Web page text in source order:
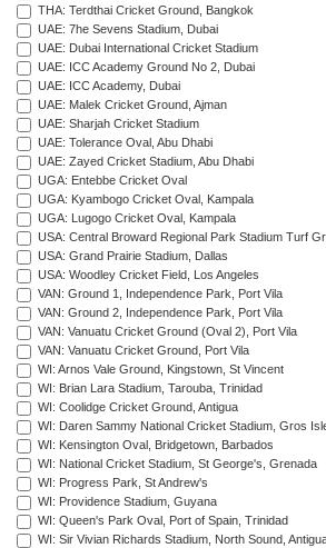
THA: Terdthai Cricket Ground, Bangkok
UAE: 7he Sevens Stadium, Dubai
UAE: Dubai International Cricket Stadium
UAE: ICC Academy Ground No 2, Dubai
UAE: ICC Academy, Dubai
UAE: Malek Cricket Ground, Ajman
UAE: Sharjah Cricket Stadium
UAE: Tolerance Oval, Abu Dhabi
UAE: Zayed Cricket Stadium, Abu Dhabi
UGA: Entebbe Cricket Oval
UGA: Kyambogo Cricket Oval, Kampala
UGA: Lugogo Cricket Oval, Kampala
USA: Central Broward Regional Park Stadium Turf
USA: Grand Prairie Stadium, Dallas
USA: Woodley Cricket Field, Los Angeles
VAN: Ground 1, Independence Park, Port Vila
VAN: Ground 2, Independence Park, Port Vila
VAN: Vanuatu Cricket Ground (Oval 2), Port Vila
VAN: Vanuatu Cricket Ground, Port Vila
WI: Arnos Vale Ground, Kingstown, St Vincent
WI: Brian Lara Stadium, Tarouba, Trinidad
WI: Coolidge Cricket Ground, Antigua
WI: Daren Sammy National Cricket Stadium, Gros
WI: Kensington Oval, Bridgetown, Barbados
WI: National Cricket Stadium, St George's, Grenada
WI: Progress Park, St Andrew's
WI: Providence Stadium, Guyana
WI: Queen's Park Oval, Port of Spain, Trinidad
WI: Sir Vivian Richards Stadium, North Sound,